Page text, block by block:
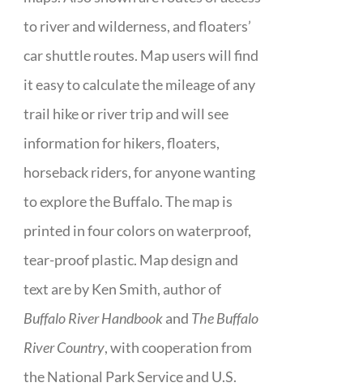
to river and wilderness, and floaters’
car shuttle routes. Map users will find
it easy to calculate the mileage of any
trail hike or river trip and will see
information for hikers, floaters,
horseback riders, for anyone wanting
to explore the Buffalo. The map is
printed in four colors on waterproof,
tear-proof plastic. Map design and
text are by Ken Smith, author of
Buffalo River Handbookand The Buffalo
River Country, with cooperation from
the National Park Service and U.S.